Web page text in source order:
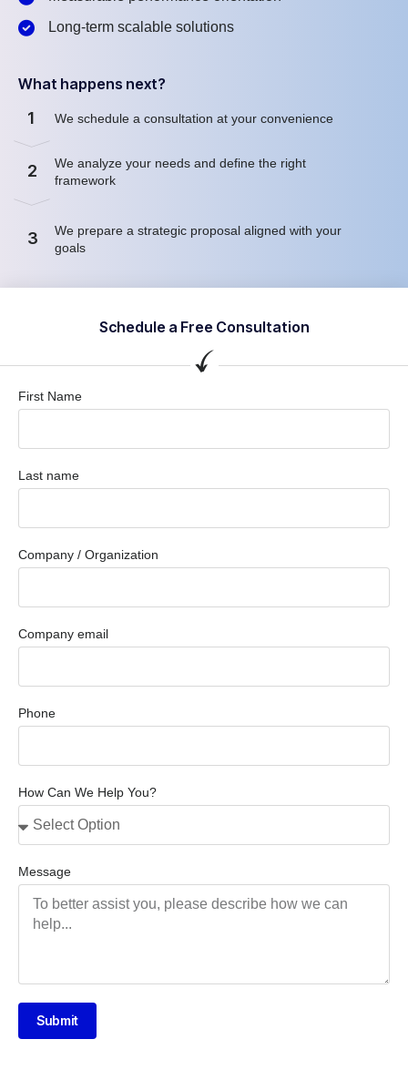
Long-term scalable solutions
What happens next?
1 We schedule a consultation at your convenience
2
We analyze your needs and define the right
framework
3
We prepare a strategic proposal aligned with your
goals
Schedule a Free Consultation
First Name
Last name
Company / Organization
Company email
Phone
How Can We Help You?
Message
Submit